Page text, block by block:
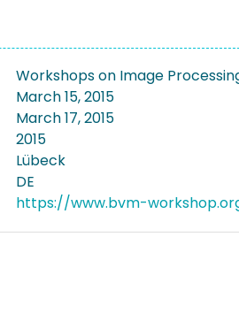
Workshops on Image
March 15, 2015
March 17, 2015
2015
Lübeck
DE
https://www.bvm-